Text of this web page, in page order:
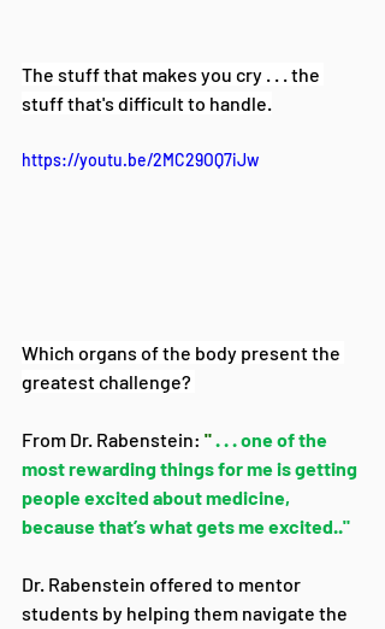
The stuff that makes you cry . . . the
stuff that's difficult to handle.
https://youtu.be/2MC29OQ7iJw
Which organs of the body present the
greatest challenge?
From Dr. Rabenstein: " . . . one of the
most rewarding things for me is getting
people excited about medicine,
because that’s what gets me excited.."
Dr. Rabenstein offered to mentor
students by helping them navigate the